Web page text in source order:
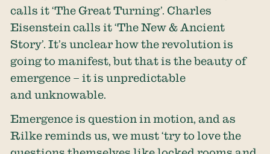
calls it ‘The Great Turning’. Charles
Eisenstein calls it ‘The New & Ancient
Story’. It’s unclear how the revolution is
going to manifest, but that is the beauty of
emergence – it is unpredictable
and unknowable.
Emergence is question in motion, and as
Rilke reminds us, we must ‘try to love the